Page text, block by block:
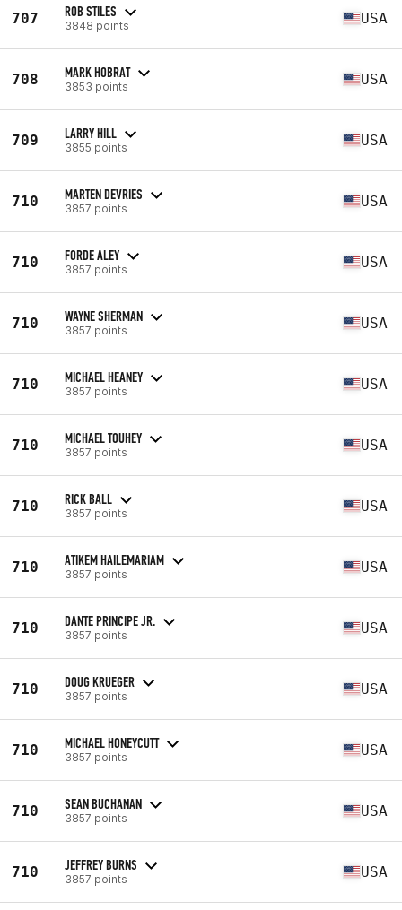
707 ROB STILES
3848 points USA
708 MARK HOBRAT
3853 points USA
709 LARRY HILL
3855 points USA
710 MARTEN DEVRIES
3857 points USA
710 FORDE ALEY
3857 points USA
710 WAYNE SHERMAN
3857 points USA
710 MICHAEL HEANEY
3857 points USA
710 MICHAEL TOUHEY
3857 points USA
710 RICK BALL
3857 points USA
710 ATIKEM HAILEMARIAM
3857 points USA
710 DANTE PRINCIPE JR.
3857 points USA
710 DOUG KRUEGER
3857 points USA
710 MICHAEL HONEYCUTT
3857 points USA
710 SEAN BUCHANAN
3857 points USA
710 JEFFREY BURNS
3857 points USA